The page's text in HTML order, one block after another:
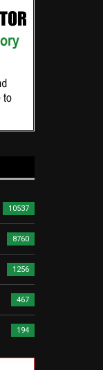
10537
8760
1256
467
194